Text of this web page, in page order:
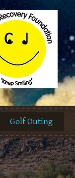
Golf Outing